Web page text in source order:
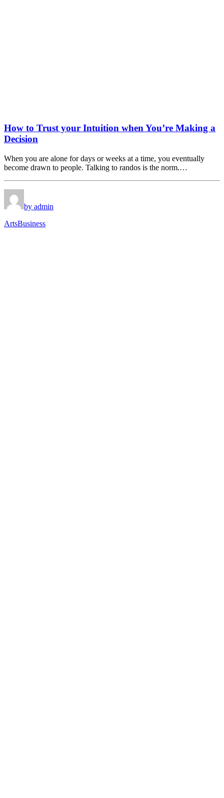
How to Trust your Intuition when You’re Making a
Decision
When you are alone for days or weeks at a time, you eventually
become drawn to people. Talking to randos is the norm.…
by admin
ArtsBusiness